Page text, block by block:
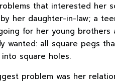
that interested her
her daughter-in-law; a
for her young brothers
wanted: all square pegs
square holes.
problem was her